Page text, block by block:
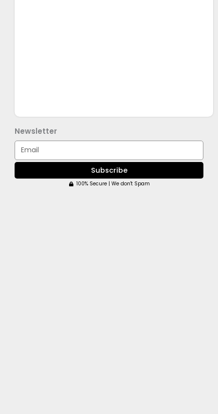
Newsletter
Email
Subscribe
100% Secure | We don't Spam